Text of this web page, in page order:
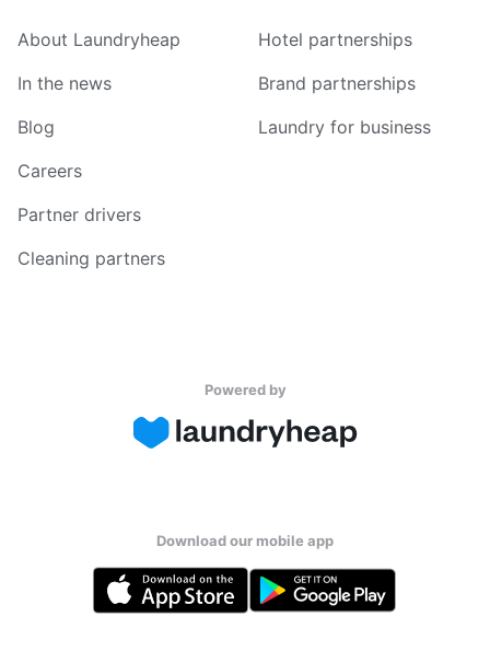
About Laundryheap
In the news
Blog
Careers
Partner drivers
Cleaning partners
Hotel partnerships
Brand partnerships
Laundry for business
Powered by
Download our mobile app